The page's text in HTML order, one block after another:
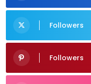
Followers
Followers